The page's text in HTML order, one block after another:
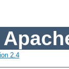
2.4